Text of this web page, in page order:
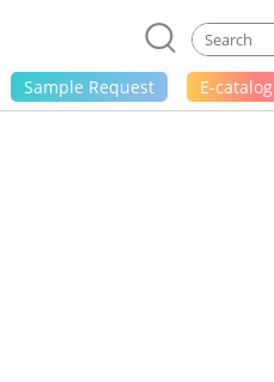
Sample Request E-catalog